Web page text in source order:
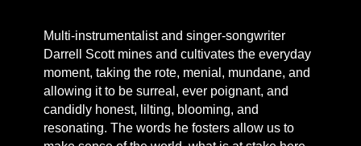
Multi-instrumentalist and singer-songwriter
Darrell Scott mines and cultivates the everyday
moment, taking the rote, menial, mundane, and
allowing it to be surreal, ever poignant, and
candidly honest, lilting, blooming, and
resonating. The words he fosters allow us to